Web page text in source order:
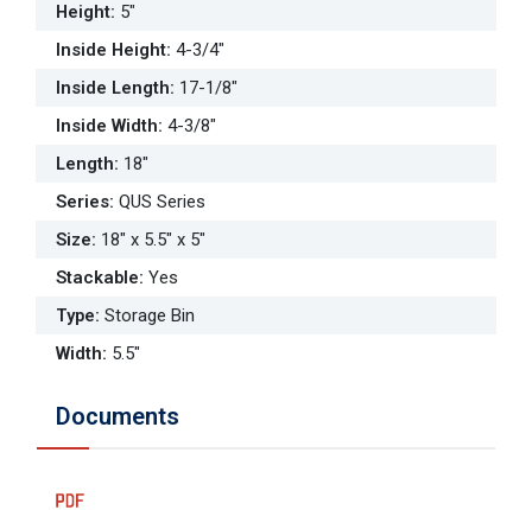
Height: 5"
Inside Height: 4-3/4"
Inside Length: 17-1/8"
Inside Width: 4-3/8"
Length: 18"
Series: QUS Series
Size: 18" x 5.5" x 5"
Stackable: Yes
Type: Storage Bin
Width: 5.5"
Documents